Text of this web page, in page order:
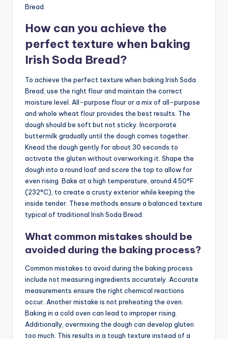
Bread.
How can you achieve the
perfect texture when baking
Irish Soda Bread?
To achieve the perfect texture when baking Irish Soda
Bread, use the right flour and maintain the correct
moisture level. All-purpose flour or a mix of all-purpose
and whole wheat flour provides the best results. The
dough should be soft but not sticky. Incorporate
buttermilk gradually until the dough comes together.
Knead the dough gently for about 30 seconds to
activate the gluten without overworking it. Shape the
dough into a round loaf and score the top to allow for
even rising. Bake at a high temperature, around 450°F
(232°C), to create a crusty exterior while keeping the
inside tender. These methods ensure a balanced texture
typical of traditional Irish Soda Bread.
What common mistakes should be
avoided during the baking process?
Common mistakes to avoid during the baking process
include not measuring ingredients accurately. Accurate
measurements ensure the right chemical reactions
occur. Another mistake is not preheating the oven.
Baking in a cold oven can lead to improper rising.
Additionally, overmixing the dough can develop gluten
too much. This results in a tough texture instead of a